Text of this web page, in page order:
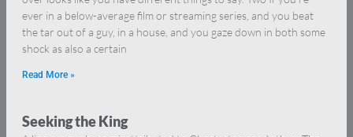
ever in a below-average film or streaming series, and you beat
the tar out of a guy, in a house, and you gaze down in both some
shock as also a certain
Read More »
Seeking the King